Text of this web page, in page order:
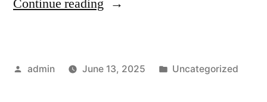
Changed
Posted
admin June 13, 2025
Posted
Uncategorized